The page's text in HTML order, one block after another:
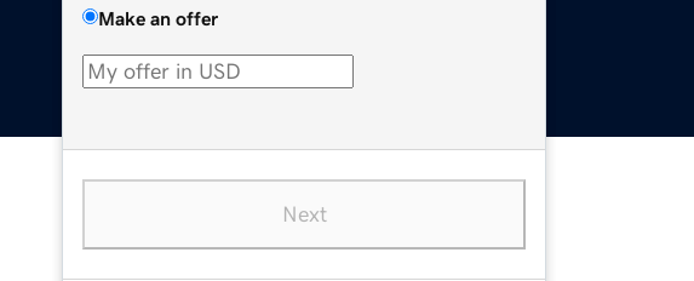
Make an offer
Next